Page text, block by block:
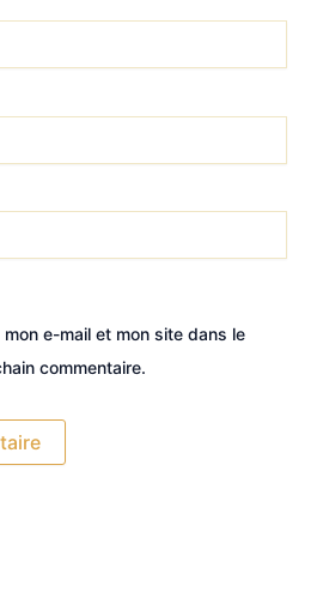
e-mail et mon site dans le
commentaire.